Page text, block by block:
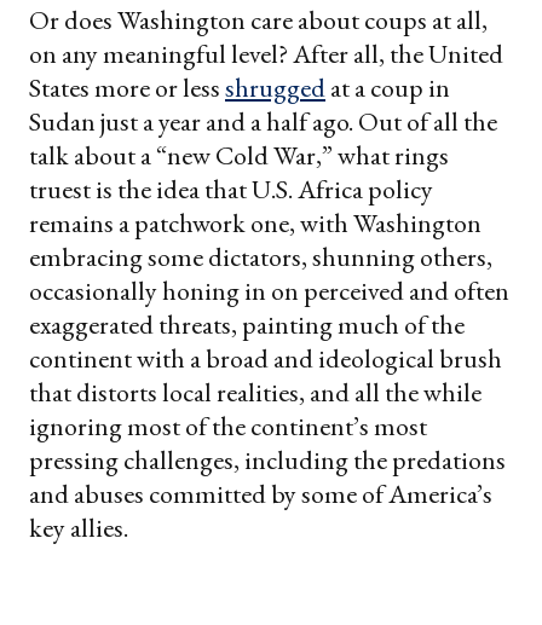
Or does Washington care about coups at all,
on any meaningful level? After all, the United
States more or lessshruggedat a coup in
Sudan just a year and a half ago. Out of all the
talk about a “new Cold War,” what rings
truest is the idea that U.S. Africa policy
remains a patchwork one, with Washington
embracing some dictators, shunning others,
occasionally honing in on perceived and often
exaggerated threats, painting much of the
continent with a broad and ideological brush
that distorts local realities, and all the while
ignoring most of the continent’s most
pressing challenges, including the predations
and abuses committed by some of America’s
key allies.